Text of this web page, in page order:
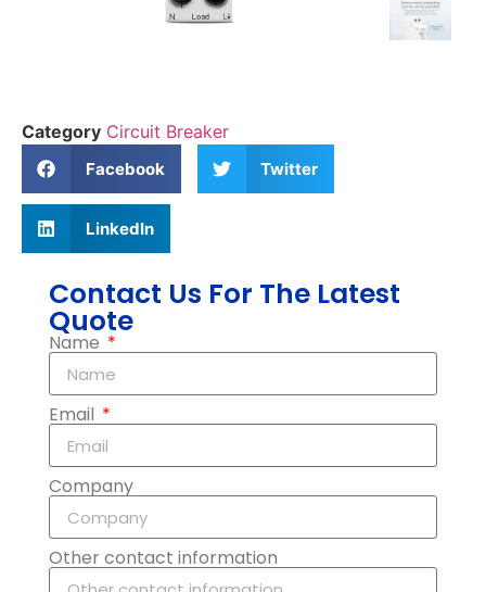
Category Circuit Breaker
Facebook Twitter
LinkedIn
Contact Us For The Latest
Quote
Name
Email
Company
Other contact information